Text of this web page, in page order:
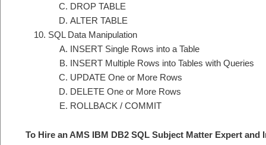
DROP TABLE
ALTER TABLE
SQL Data Manipulation
INSERT Single Rows into a Table
INSERT Multiple Rows into Tables with Queries
UPDATE One or More Rows
DELETE One or More Rows
ROLLBACK / COMMIT
To Hire an AMS IBM DB2 SQL Subject Matter Expert and